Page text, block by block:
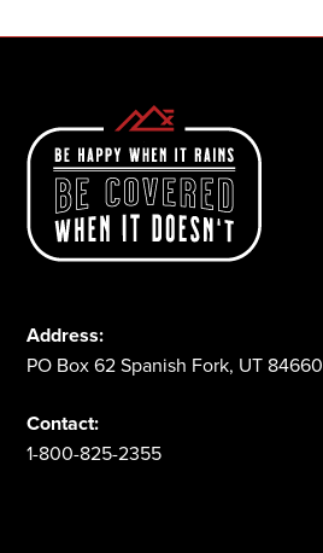
Address:
PO Box 62 Spanish Fork, UT 84660
Contact:
1-800-825-2355